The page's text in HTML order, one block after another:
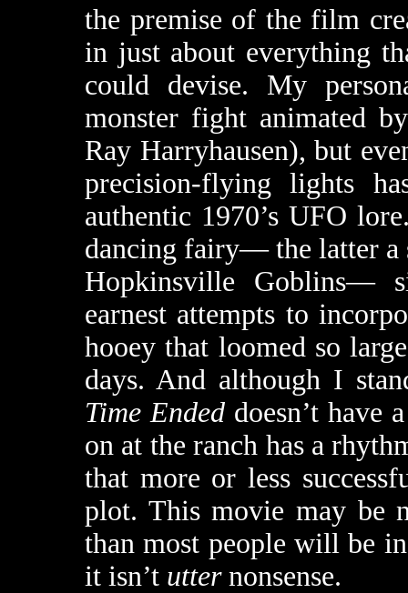
the premise of the film
in just about everything
could devise. My
monster fight animated
Ray Harryhausen), but
precision-flying lights
authentic 1970’s UFO
dancing fairy— the latter a
Hopkinsville Goblins—
earnest attempts to
hooey that loomed so
days. And although I
Time Ended doesn’t have
on at the ranch has a
that more or less
plot. This movie may be
than most people will be
it isn’t utternonsense.